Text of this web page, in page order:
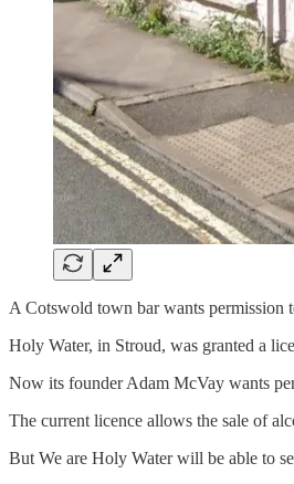
A Cotswold town bar wants permission
Holy Water, in Stroud, was granted a
Now its founder Adam McVay wants
The current licence allows the sale of
But We are Holy Water will be able to